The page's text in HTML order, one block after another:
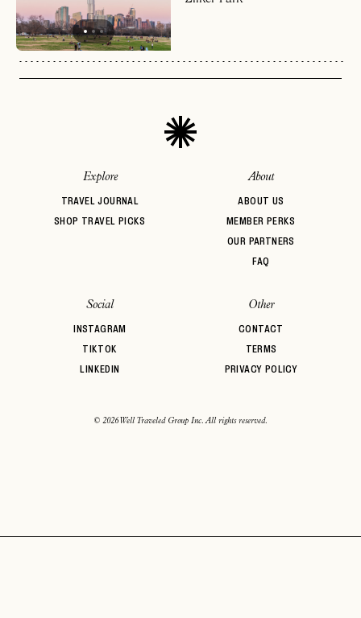
Explore
TRAVEL JOURNAL
SHOP TRAVEL PICKS
About
ABOUT US
MEMBER PERKS
OUR PARTNERS
FAQ
Social
INSTAGRAM
TIKTOK
LINKEDIN
Other
CONTACT
TERMS
PRIVACY POLICY
© 2026 Well Traveled Group Inc. All rights reserved.